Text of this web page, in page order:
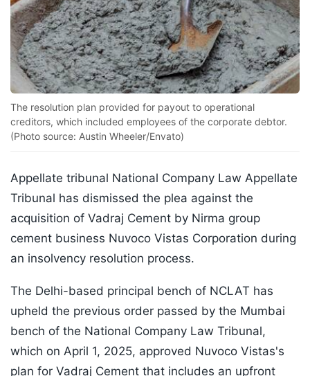
The resolution plan provided for payout to operational
creditors, which included employees of the corporate debtor.
(Photo source: Austin Wheeler/Envato)
Appellate tribunal National Company Law Appellate
Tribunal has dismissed the plea against the
acquisition of Vadraj Cement by Nirma group
cement business Nuvoco Vistas Corporation during
an insolvency resolution process.
The Delhi-based principal bench of NCLAT has
upheld the previous order passed by the Mumbai
bench of the National Company Law Tribunal,
which on April 1, 2025, approved Nuvoco Vistas's
plan for Vadraj Cement that includes an upfront